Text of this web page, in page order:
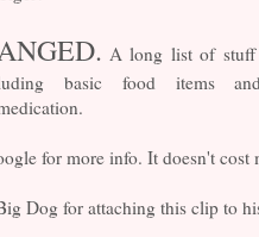
A long list of stuff
basic food items
for more info. It doesn't
Dog for attaching this clip to